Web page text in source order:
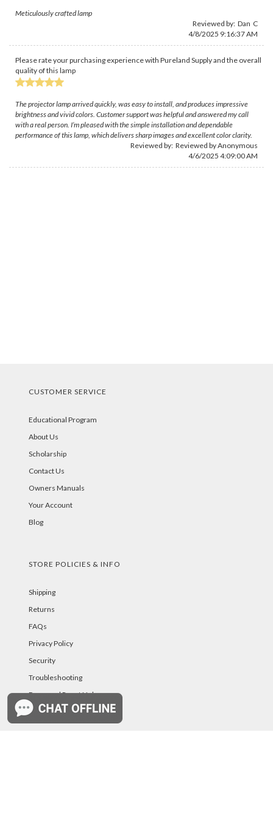
Meticulously crafted lamp
Reviewed by: Dan C
4/8/2025 9:16:37 AM
Please rate your purchasing experience with Pureland Supply and the overall
quality of this lamp
The projector lamp arrived quickly, was easy to install, and produces impressive
brightness and vivid colors. Customer support was helpful and answered my call
with a real person. I’m pleased with the simple installation and dependable
performance of this lamp, which delivers sharp images and excellent color clarity.
Reviewed by: Reviewed by Anonymous
4/6/2025 4:09:00 AM
CUSTOMER SERVICE
Educational Program
About Us
Scholarship
Contact Us
Owners Manuals
Your Account
Blog
STORE POLICIES & INFO
Shipping
Returns
FAQs
Privacy Policy
Security
Troubleshooting
Password Reset Help